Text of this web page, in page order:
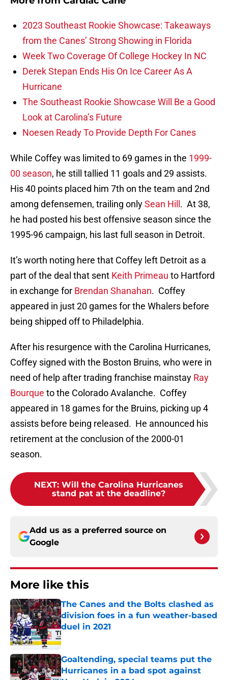
2023 Southeast Rookie Showcase: Takeaways
from the Canes’ Strong Showing in Florida
Week Two Coverage Of College Hockey In NC
Derek Stepan Ends His On Ice Career As A
Hurricane
The Southeast Rookie Showcase Will Be a Good
Look at Carolina’s Future
Noesen Ready To Provide Depth For Canes
While Coffey was limited to 69 games in the 1999-
00 season, he still tallied 11 goals and 29 assists.
His 40 points placed him 7th on the team and 2nd
among defensemen, trailing onlySean Hill . At 38,
he had posted his best offensive season since the
1995-96 campaign, his last full season in Detroit.
It’s worth noting here that Coffey left Detroit as a
part of the deal that sent Keith Primeau to Hartford
in exchange for Brendan Shanahan. Coffey
appeared in just 20 games for the Whalers before
being shipped off to Philadelphia.
After his resurgence with the Carolina Hurricanes,
Coffey signed with the Boston Bruins, who were in
need of help after trading franchise mainstay Ray
Bourque to the Colorado Avalanche. Coffey
appeared in 18 games for the Bruins, picking up 4
assists before being released. He announced his
retirement at the conclusion of the 2000-01
season.
NEXT: Will the Carolina Hurricanes
stand pat at the deadline?
Add us as a preferred source on
Google
More like this
The Canes and the Bolts clashed as
division foes in a fun weather-based
duel in 2021
Published by on Invalid Date
Goaltending, special teams put the
Hurricanes in a bad spot against